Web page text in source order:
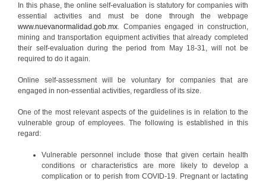
In this phase, the online self-evaluation is statutory for companies with
essential activities and must be done through the webpage
www.nuevanormalidad.gob.mx . Companies engaged in construction,
mining and transportation equipment activities that already completed
their self-evaluation during the period from May 18-31, will not be
required to do it again.
Online self-assessment will be voluntary for companies that are
engaged in non-essential activities, regardless of its size.
One of the most relevant aspects of the guidelines is in relation to the
vulnerable group of employees. The following is established in this
regard:
Vulnerable personnel include those that given certain health
conditions or characteristics are more likely to develop a
complication or to perish from COVID-19. Pregnant or lactating